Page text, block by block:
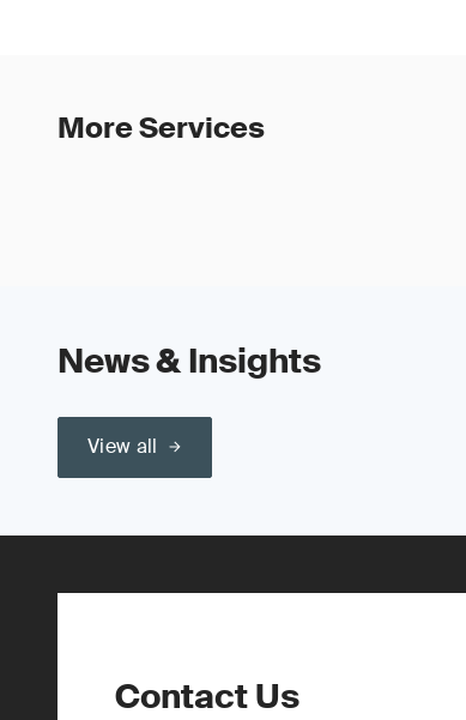
More Services
News & Insights
View all
Contact Us